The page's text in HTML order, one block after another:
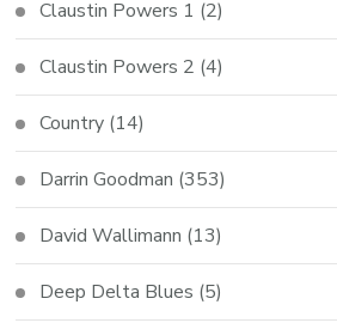
Claustin Powers 1 (2)
Claustin Powers 2 (4)
Country (14)
Darrin Goodman (353)
David Wallimann (13)
Deep Delta Blues (5)